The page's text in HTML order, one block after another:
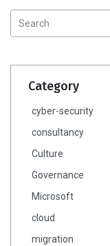
Category
cyber-security
consultancy
Culture
Governance
Microsoft
cloud
migration